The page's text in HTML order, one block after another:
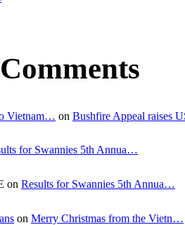
Vietnam… on Bushfire Appeal raises
for Swannies 5th Annua…
on Results for Swannies 5th Annua…
on Merry Christmas from the Vietn…